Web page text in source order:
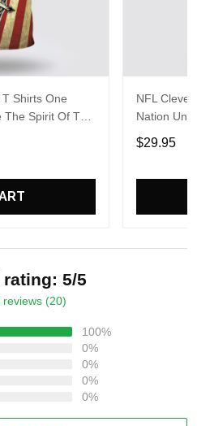
Shirts One
Spirit Of The
NFL
Nation
Game
$29.95
5/5
reviews (20)
100%
0%
0%
0%
0%